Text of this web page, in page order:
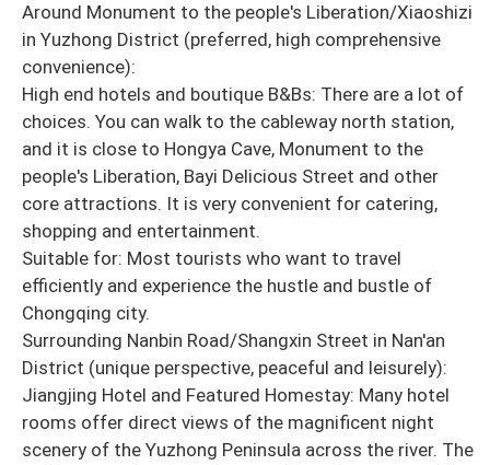
Around Monument to the people's Liberation/Xiaoshizi
in Yuzhong District (preferred, high comprehensive
convenience):
High end hotels and boutique B&Bs: There are a lot of
choices. You can walk to the cableway north station,
and it is close to Hongya Cave, Monument to the
people's Liberation, Bayi Delicious Street and other
core attractions. It is very convenient for catering,
shopping and entertainment.
Suitable for: Most tourists who want to travel
efficiently and experience the hustle and bustle of
Chongqing city.
Surrounding Nanbin Road/Shangxin Street in Nan'an
District (unique perspective, peaceful and leisurely):
Jiangjing Hotel and Featured Homestay: Many hotel
rooms offer direct views of the magnificent night
scenery of the Yuzhong Peninsula across the river. The